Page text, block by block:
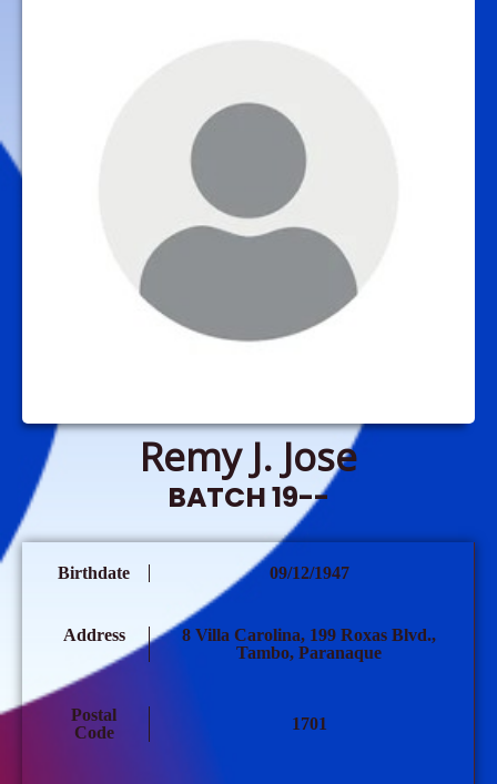
Remy J. Jose
BATCH 19--
Birthdate 09/12/1947
Address
8 Villa Carolina, 199 Roxas Blvd.,
Tambo, Paranaque
Postal
Code
1701